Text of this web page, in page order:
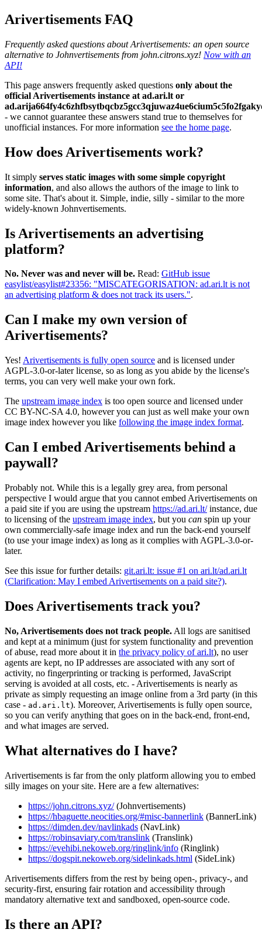
Arivertisements FAQ
Frequently asked questions about Arivertisements: an open source
alternative to Johnvertisements from john.citrons.xyz! Now with an
API!
This page answers frequently asked questions only about the
official Arivertisements instance at ad.ari.lt or
- we cannot guarantee these answers stand true to themselves for
unofficial instances. For more information see the home page.
How does Arivertisements work?
It simply serves static images with some simple copyright
information, and also allows the authors of the image to link to
some site. That's about it. Simple, indie, silly - similar to the more
widely-known Johnvertisements.
Is Arivertisements an advertising
platform?
No. Never was and never will be. Read: GitHub issue
easylist/easylist#23356: "MISCATEGORISATION: ad.ari.lt is not
an advertising platform & does not track its users.".
Can I make my own version of
Arivertisements?
Yes! Arivertisements is fully open source and is licensed under
AGPL-3.0-or-later license, so as long as you abide by the license's
terms, you can very well make your own fork.
The upstream image index is too open source and licensed under
CC BY-NC-SA 4.0, however you can just as well make your own
image index however you like following the image index format.
Can I embed Arivertisements behind a
paywall?
Probably not. While this is a legally grey area, from personal
perspective I would argue that you cannot embed Arivertisements on
a paid site if you are using the upstream https://ad.ari.lt/instance, due
to licensing of the upstream image index, but you can spin up your
own commercially-safe image index and run the back-end yourself
(to use your image index) as long as it complies with AGPL-3.0-or-
later.
See this issue for further details: git.ari.lt: issue #1 on ari.lt/ad.ari.lt
(Clarification: May I embed Arivertisements on a paid site?).
Does Arivertisements track you?
No, Arivertisements does not track people. All logs are sanitised
and kept at a minimum (just for system functionality and prevention
of abuse, read more about it in the privacy policy of ari.lt), no user
agents are kept, no IP addresses are associated with any sort of
activity, no fingerprinting or tracking is performed, JavaScript
serving is avoided at all costs, etc. - Arivertisements is nearly as
private as simply requesting an image online from a 3rd party (in this
case - ad.ari.lt). Moreover, Arivertisements is fully open source,
so you can verify anything that goes on in the back-end, front-end,
and what images are served.
What alternatives do I have?
Arivertisements is far from the only platform allowing you to embed
silly images on your site. Here are a few alternatives:
https://john.citrons.xyz/(Johnvertisements)
https://hbaguette.neocities.org/#misc-bannerlink (BannerLink)
https://dimden.dev/navlinkads (NavLink)
https://robinsaviary.com/translink (Translink)
https://evehibi.nekoweb.org/ringlink/info (Ringlink)
https://dogspit.nekoweb.org/sidelinkads.html (SideLink)
Arivertisements differs from the rest by being open-, privacy-, and
security-first, ensuring fair rotation and accessibility through
mandatory alternative text and sandboxed, open-source code.
Is there an API?